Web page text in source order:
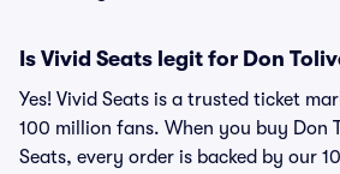
Is Vivid Seats legit for Don
Yes! Vivid Seats is a trusted ticket
100 million fans. When you buy Don
Seats, every order is backed by our